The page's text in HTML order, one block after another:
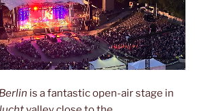
is a fantastic open-air stage in